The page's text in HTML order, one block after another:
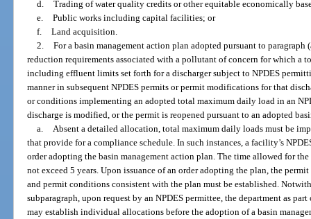
d. Trading of water quality credits or other equitable economically
e. Public works including capital facilities; or
f. Land acquisition.
2. For a basin management action plan adopted pursuant to
reduction requirements associated with a pollutant of concern for which a
including effluent limits set forth for a discharger subject to NPDES
manner in subsequent NPDES permits or permit modifications for that
or conditions implementing an adopted total maximum daily load in an
discharge is modified, or the permit is reopened pursuant to an adopted
a.
Absent a detailed allocation, total maximum daily loads must be
that provide for a compliance schedule. In such instances, a facility’s
order adopting the basin management action plan. The time allowed for
not exceed 5 years. Upon issuance of an order adopting the plan, the permit
and permit conditions consistent with the plan must be established.
subparagraph, upon request by an NPDES permittee, the department as
may establish individual allocations before the adoption of a basin